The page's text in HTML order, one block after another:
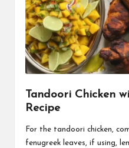
Tandoori Chicken
Recipe
For the tandoori chicken,
fenugreek leaves, if using,